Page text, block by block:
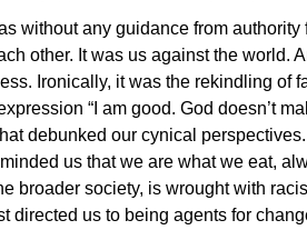
without any guidance from
other. It was us against the
Ironically, it was the rekindling
“I am good. God doesn’t
debunked our cynical
us that we are what we eat,
broader society, is wrought with
directed us to being agents for